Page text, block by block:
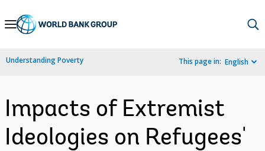
Skip
Navigation
Understanding Poverty This page in: English
Impacts of Extremist
Ideologies on Refugees'